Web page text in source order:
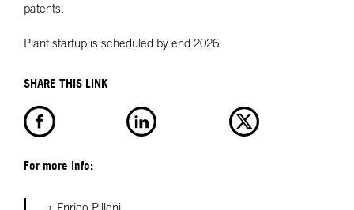
patents.
Plant startup is scheduled by end 2026.
SHARE THIS LINK
For more info:
Enrico Pilloni